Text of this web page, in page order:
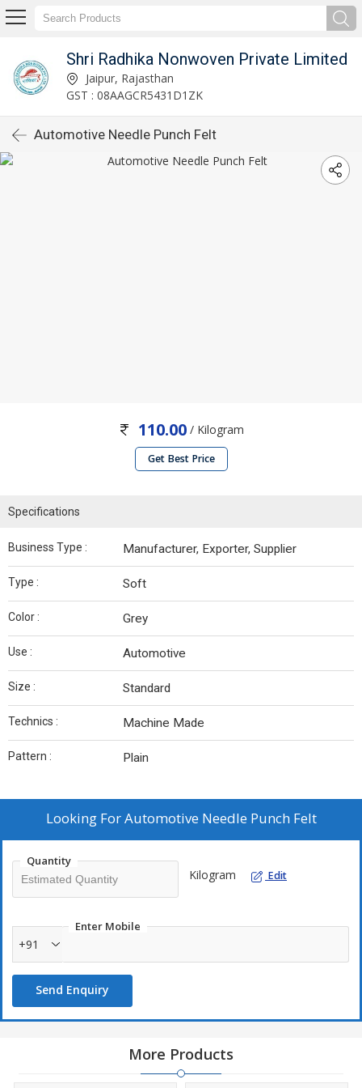
Shri Radhika Nonwoven Private Limited
Jaipur, Rajasthan
GST : 08AAGCR5431D1ZK
Automotive Needle Punch Felt
110.00/ Kilogram
Get Best Price
Specifications
Business Type : Manufacturer, Exporter, Supplier
Type : Soft
Color : Grey
Use : Automotive
Size : Standard
Technics : Machine Made
Pattern : Plain
Looking ForAutomotive Needle Punch Felt
Quantity
Kilogram Edit
Enter Mobile
+91
Send Enquiry
More Products